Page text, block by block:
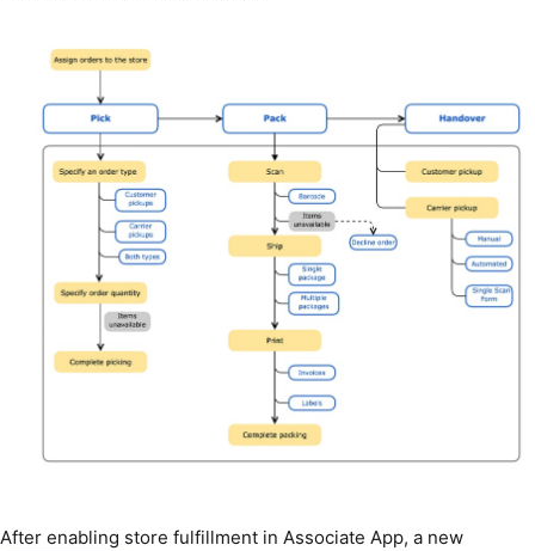
After enabling store fulfillment in Associate App, a new